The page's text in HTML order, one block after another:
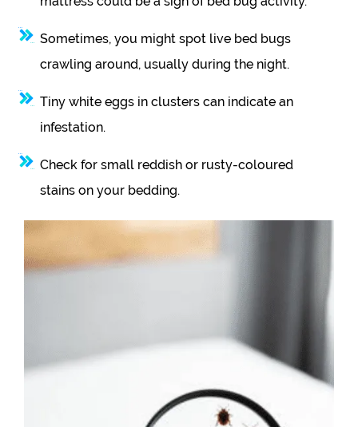
Sometimes, you might spot live bed bugs
crawling around, usually during the night.
Tiny white eggs in clusters can indicate an
infestation.
Check for small reddish or rusty-coloured
stains on your bedding.